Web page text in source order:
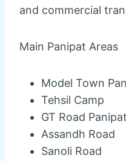
and commercial
Main Panipat Areas
Model Town
Tehsil Camp
GT Road Panipat
Assandh Road
Sanoli Road